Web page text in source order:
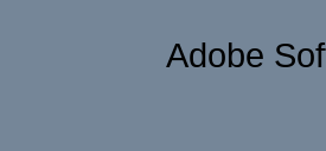
Adobe